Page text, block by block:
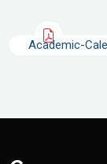
Academic-